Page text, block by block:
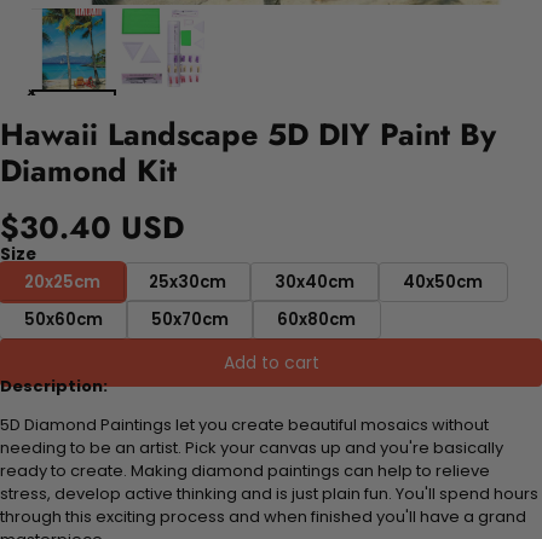
Hawaii Landscape 5D DIY Paint By
Diamond Kit
$30.40 USD
Size
20x25cm
25x30cm 30x40cm
40x50cm
50x60cm
50x70cm 60x80cm
Add to cart
Description:
5D Diamond Paintings let you create beautiful mosaics without
needing to be an artist. Pick your canvas up and you're basically
ready to create. Making diamond paintings can help to relieve
stress, develop active thinking and is just plain fun. You'll spend hours
through this exciting process and when finished you'll have a grand